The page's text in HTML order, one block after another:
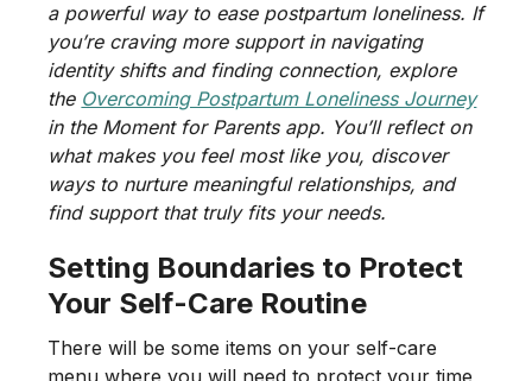
a powerful way to ease postpartum loneliness. If
you’re craving more support in navigating
identity shifts and finding connection, explore
the Overcoming Postpartum Loneliness Journey
in the Moment for Parents app. You’ll reflect on
what makes you feel most like you, discover
ways to nurture meaningful relationships, and
find support that truly fits your needs.
Setting Boundaries to Protect
Your Self-Care Routine
There will be some items on your self-care